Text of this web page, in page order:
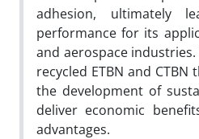
adhesion, ultimately
performance for its
and aerospace
recycled ETBN and
the development of
deliver economic
advantages.